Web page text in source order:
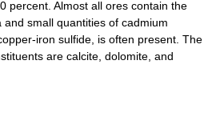
percent. Almost all ores contain the
small quantities of cadmium
iron sulfide, is often present. The
are calcite, dolomite, and